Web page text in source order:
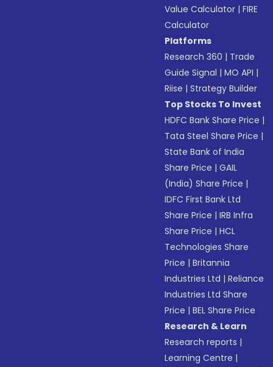
Value Calculator |FIRE
Calculator
Platforms
Research 360 | Trade
Guide Signal |MO API |
Riise |Strategy Builder
Top Stocks To Invest
HDFC Bank Share Price |
Tata Steel Share Price |
State Bank of India
Share Price |GAIL
(India) Share Price |
IDFC First Bank Ltd
Share Price |IRB Infra
Share Price |HCL
Technologies Share
Price |Britannia
Industries Ltd |Reliance
Industries Ltd Share
Price |BEL Share Price
Research & Learn
Research reports |
Learning Centre |